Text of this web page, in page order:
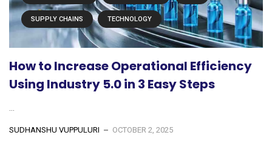
SUPPLY CHAINS TECHNOLOGY
How to Increase Operational Efficiency
Using Industry 5.0 in 3 Easy Steps
SUDHANSHU VUPPULURI OCTOBER 2, 2025